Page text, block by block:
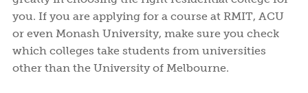
you. If you are applying for a course at RMIT, ACU
or even Monash University, make sure you check
which colleges take students from universities
other than the University of Melbourne.